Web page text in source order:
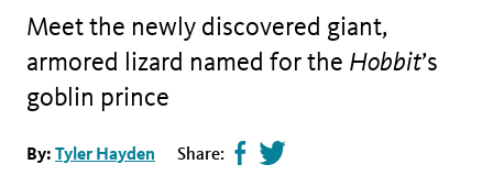
Meet the newly discovered giant,
armored lizard named for the Hobbit’s
goblin prince
By: Tyler Hayden Share: ShareTweet